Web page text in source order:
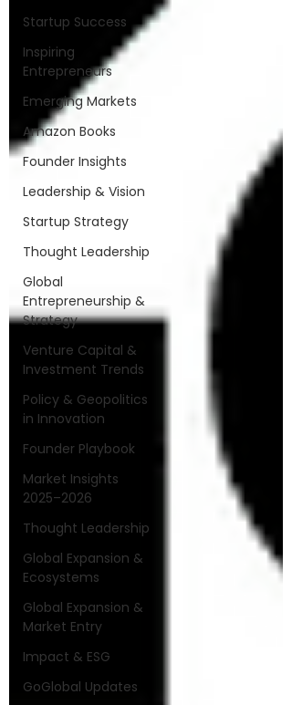
Startup Success
Inspiring
Entrepreneurs
Emerging Markets
Amazon Books
Founder Insights
Leadership & Vision
Startup Strategy
Thought Leadership
Global
Entrepreneurship &
Strategy
Venture Capital &
Investment Trends
Policy & Geopolitics
in Innovation
Founder Playbook
Market Insights
2025–2026
Thought Leadership
Global Expansion &
Ecosystems
Global Expansion &
Market Entry
Impact & ESG
GoGlobal Updates